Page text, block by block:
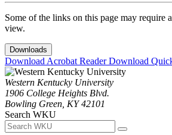
Some of the links on this page may require
view.
Downloads
Download Acrobat ReaderDownload
Western Kentucky University
1906 College Heights Blvd.
Bowling Green, KY 42101
Search WKU